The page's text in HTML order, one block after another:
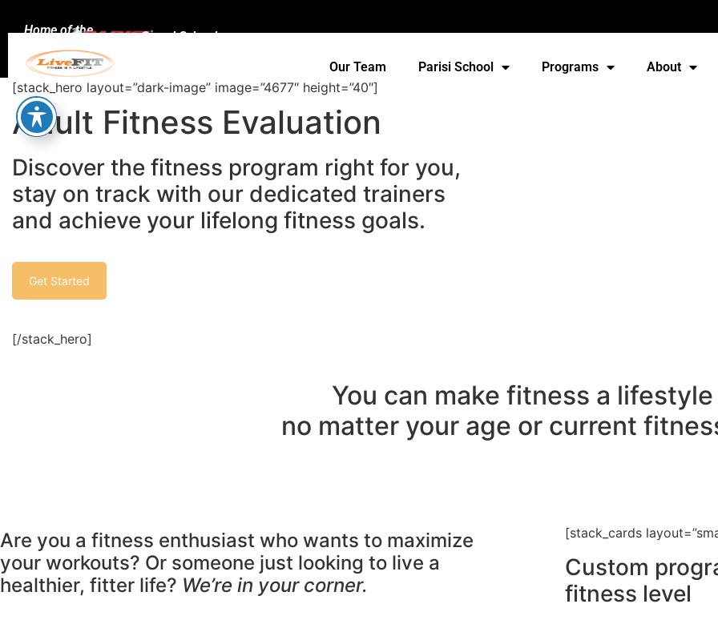
Home of the
Speed School
Our Team
Parisi School Programs About
[stack_hero layout=”dark-image” image=”4677″ height=”40″]
Adult Fitness Evaluation
Discover the fitness program right for you,
stay on track with our dedicated trainers
and achieve your lifelong fitness goals.
Get Started
[/stack_hero]
You can make fitness a
no matter your age or current
Are you a fitness enthusiast who wants to maximize
your workouts? Or someone just looking to live a
healthier, fitter life? We’re in your corner.
[stack_cards
Custom
fitness level